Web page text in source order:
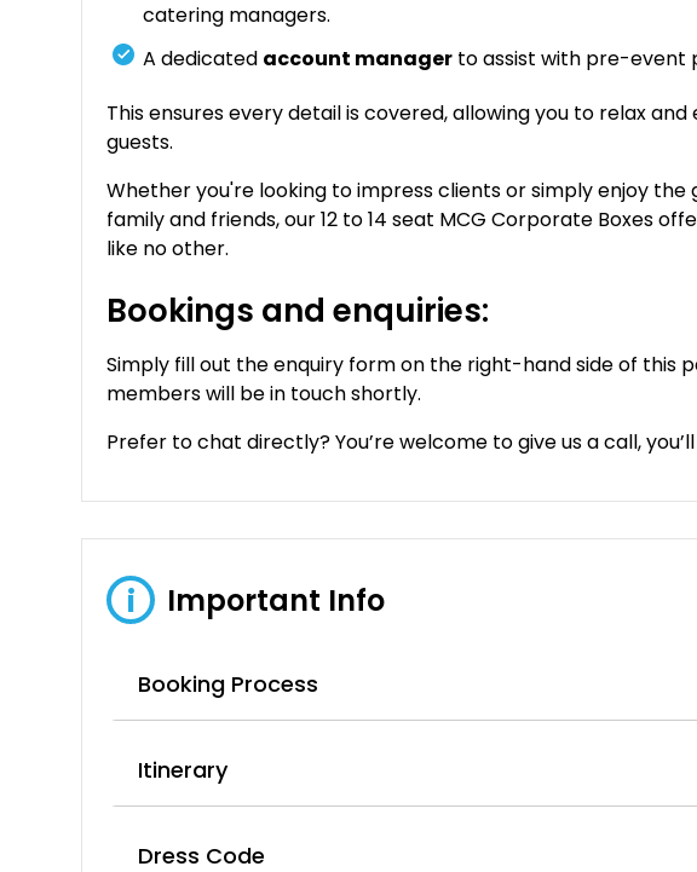
catering managers.
A dedicated account manager to assist with pre-event
This ensures every detail is covered, allowing you to relax
guests.
Whether you're looking to impress clients or simply enjoy
family and friends, our 12 to 14 seat MCG Corporate Boxes
like no other.
Bookings and enquiries:
Simply fill out the enquiry form on the right-hand side of this
members will be in touch shortly.
Prefer to chat directly? You’re welcome to give us a call,
i Important Info
Booking Process
Itinerary
Dress Code